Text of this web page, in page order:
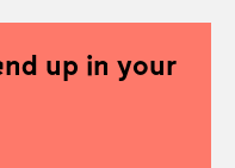
up in your